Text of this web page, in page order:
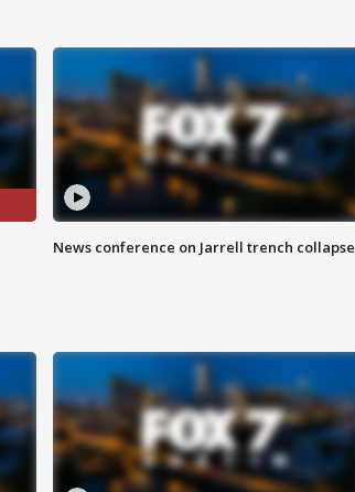
News conference on Jarrell trench collapse